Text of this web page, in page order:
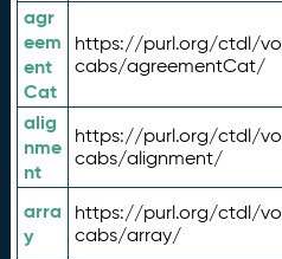
agr
eem
ent
Cat
https://purl.org/ctdl/vo
cabs/agreementCat/
alig
nme
nt
https://purl.org/ctdl/vo
cabs/alignment/
arra
y
https://purl.org/ctdl/vo
cabs/array/